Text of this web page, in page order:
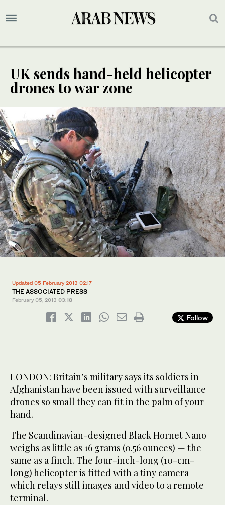
UK sends hand-held helicopter
drones to war zone
Updated 05 February 2013 02:17
THE ASSOCIATED PRESS
February 05, 2013 03:18
Follow
LONDON: Britain’s military says its soldiers in
Afghanistan have been issued with surveillance
drones so small they can fit in the palm of your
hand.
The Scandinavian-designed Black Hornet Nano
weighs as little as 16 grams (0.56 ounces) — the
same as a finch. The four-inch-long (10-cm-
long) helicopter is fitted with a tiny camera
which relays still images and video to a remote
terminal.